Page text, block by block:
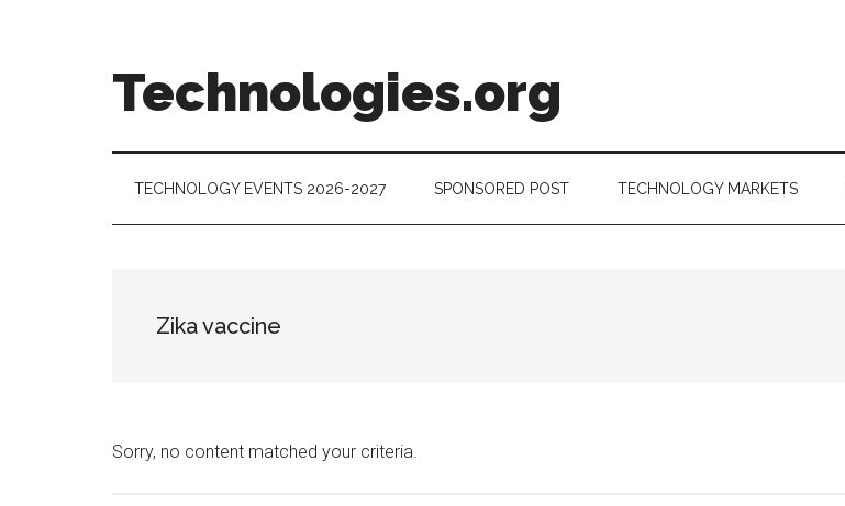
Technologies.org
Trends:
Follow
TECHNOLOGY EVENTS 2026-2027 SPONSORED POST TECHNOLOGY MARKETS
Zika vaccine
Sorry, no content matched your criteria.